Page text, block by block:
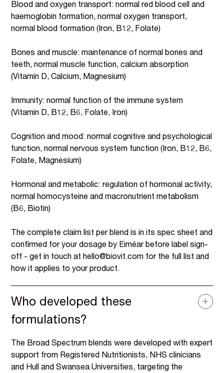
Blood and oxygen transport: normal red blood cell and
haemoglobin formation, normal oxygen transport,
normal blood formation (Iron, B12, Folate)
Bones and muscle: maintenance of normal bones and
teeth, normal muscle function, calcium absorption
(Vitamin D, Calcium, Magnesium)
Immunity: normal function of the immune system
(Vitamin D, B12, B6, Folate, Iron)
Cognition and mood: normal cognitive and psychological
function, normal nervous system function (Iron, B12, B6,
Folate, Magnesium)
Hormonal and metabolic: regulation of hormonal activity,
normal homocysteine and macronutrient metabolism
(B6, Biotin)
The complete claim list per blend is in its spec sheet and
confirmed for your dosage by Eiméar before label sign-
off - get in touch at hello@biovit.com for the full list and
how it applies to your product.
Who developed these
formulations?
The Broad Spectrum blends were developed with expert
support from Registered Nutritionists, NHS clinicians
and Hull and Swansea Universities, targeting the